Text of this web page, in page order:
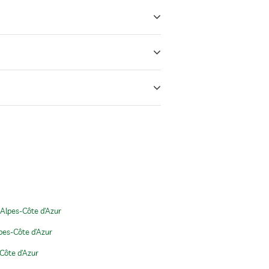
Côte d’Azur
Côte d’Azur
d’Azur